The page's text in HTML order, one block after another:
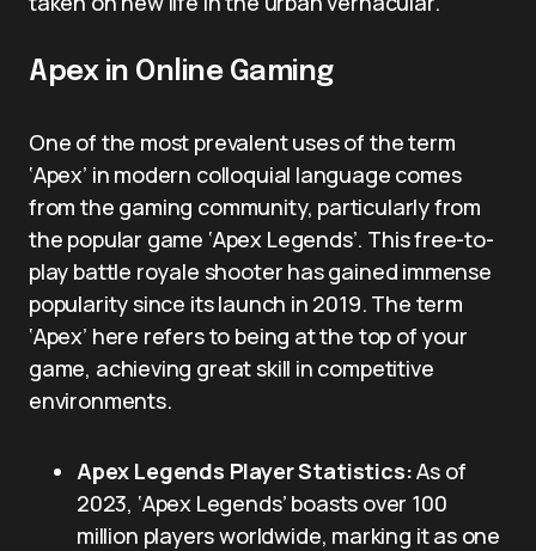
Apex in Online Gaming
One of the most prevalent uses of the term
‘Apex’ in modern colloquial language comes
from the gaming community, particularly from
the popular game ‘Apex Legends’. This free-to-
play battle royale shooter has gained immense
popularity since its launch in 2019. The term
‘Apex’ here refers to being at the top of your
game, achieving great skill in competitive
environments.
Apex Legends Player Statistics:As of
2023, ‘Apex Legends’ boasts over 100
million players worldwide, marking it as one